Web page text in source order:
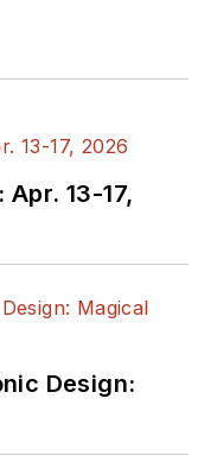
13-17,
Design: